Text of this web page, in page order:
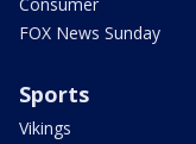
FOX News Sunday
Sports
Vikings